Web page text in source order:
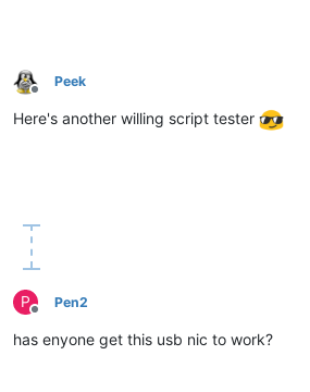
Offline
Peek
Here's another willing script tester
P
Offline
Pen2
has enyone get this usb nic to work?